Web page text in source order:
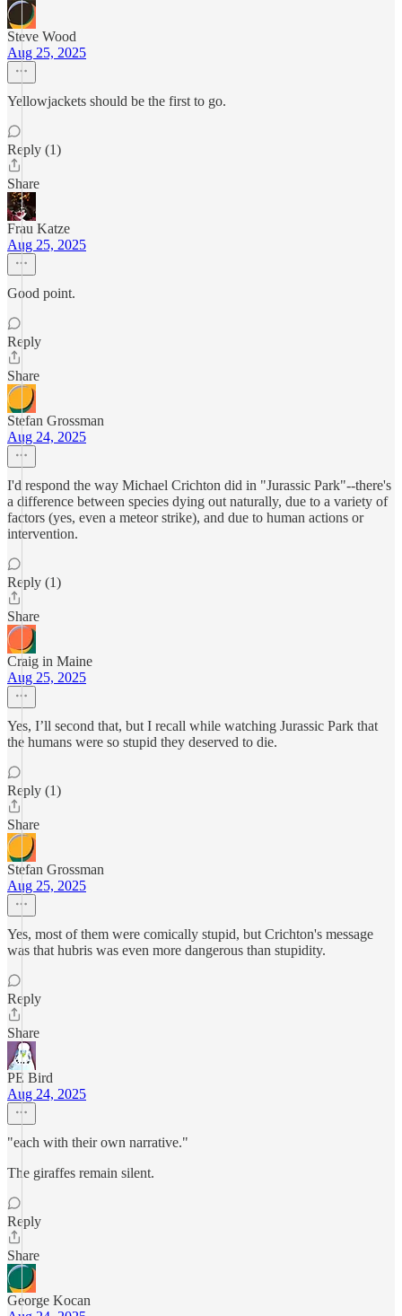
Steve Wood
Aug 25, 2025
Yellowjackets should be the first to go.
Reply (1)
Share
Frau Katze
Aug 25, 2025
Good point.
Reply
Share
Stefan Grossman
Aug 24, 2025
I'd respond the way Michael Crichton did in "Jurassic Park"--there's
a difference between species dying out naturally, due to a variety of
factors (yes, even a meteor strike), and due to human actions or
intervention.
Reply (1)
Share
Craig in Maine
Aug 25, 2025
Yes, I’ll second that, but I recall while watching Jurassic Park that
the humans were so stupid they deserved to die.
Reply (1)
Share
Stefan Grossman
Aug 25, 2025
Yes, most of them were comically stupid, but Crichton's message
was that hubris was even more dangerous than stupidity.
Reply
Share
PE Bird
Aug 24, 2025
"each with their own narrative."
The giraffes remain silent.
Reply
Share
George Kocan